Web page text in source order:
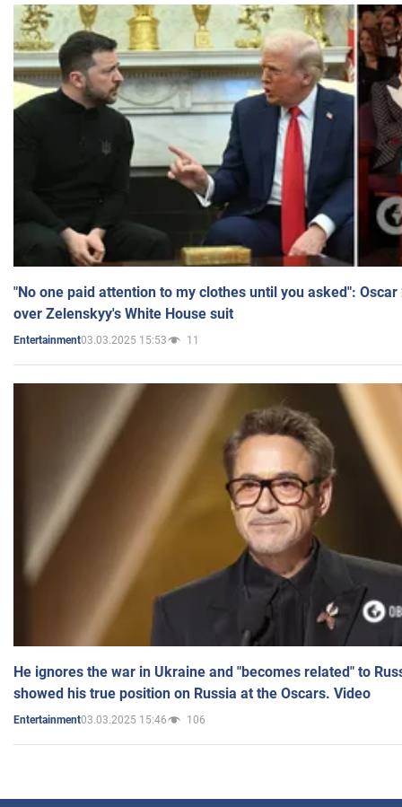
"No one paid attention to my clothes until you asked":
over Zelenskyy's White House suit
Entertainment03.03.2025 15:53 11
He ignores the war in Ukraine and "becomes related" to
showed his true position on Russia at the Oscars. Video
Entertainment03.03.2025 15:46 106